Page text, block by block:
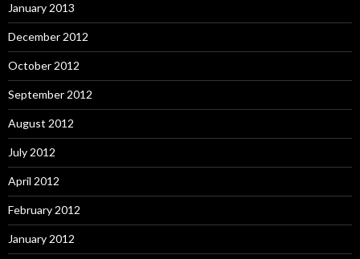
January 2013
December 2012
October 2012
September 2012
August 2012
July 2012
April 2012
February 2012
January 2012